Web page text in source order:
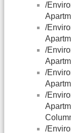
/
/
/
/
/
/